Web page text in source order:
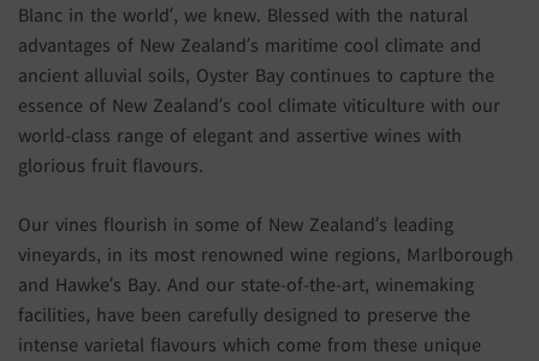
Blanc in the world’, we knew. Blessed with the natural
advantages of New Zealand’s maritime cool climate and
ancient alluvial soils, Oyster Bay continues to capture the
essence of New Zealand’s cool climate viticulture with our
world-class range of elegant and assertive wines with
glorious fruit flavours.
Our vines flourish in some of New Zealand’s leading
vineyards, in its most renowned wine regions, Marlborough
and Hawke’s Bay. And our state-of-the-art, winemaking
facilities, have been carefully designed to preserve the
intense varietal flavours which come from these unique